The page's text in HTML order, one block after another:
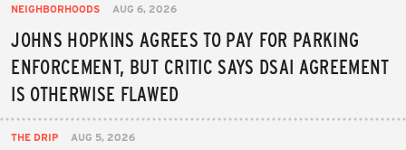
NEIGHBORHOODS AUG 6, 2026
JOHNS HOPKINS AGREES TO PAY FOR PARKING
ENFORCEMENT, BUT CRITIC SAYS DSAI AGREEMENT
IS OTHERWISE FLAWED
THE DRIP AUG 5, 2026